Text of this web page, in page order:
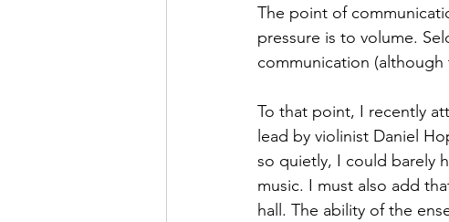
The point of
pressure is to volume.
communication
To that point, I recently
lead by violinist Daniel
so quietly, I could barely
music. I must also add
hall. The ability of the